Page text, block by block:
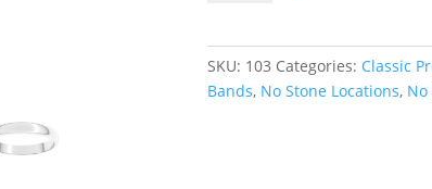
SKU: 103 Categories: Classic
Bands, No Stone Locations, No